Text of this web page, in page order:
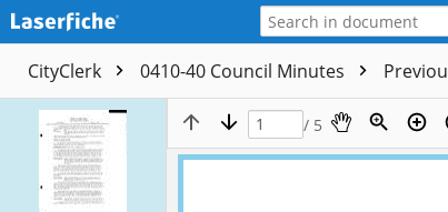
CityClerk 0410-40 Council Minutes
/ 5